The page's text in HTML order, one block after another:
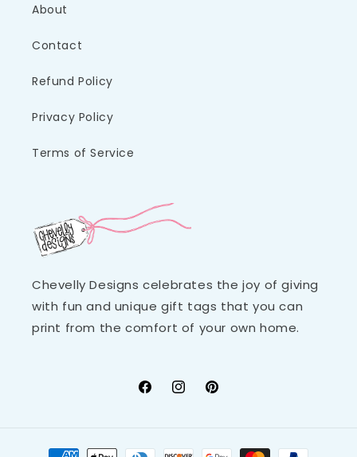
About
Contact
Refund Policy
Privacy Policy
Terms of Service
Chevelly Designs celebrates the joy of giving
with fun and unique gift tags that you can
print from the comfort of your own home.
FacebookInstagramPinterest
Payment